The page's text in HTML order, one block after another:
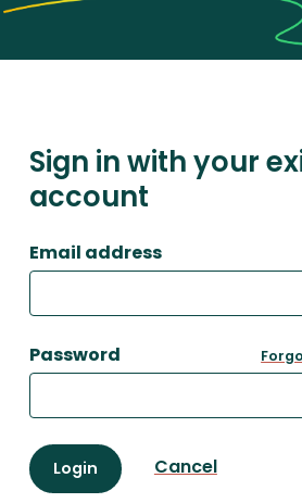
Sign in with your
account
Email address
Password
Login Cancel